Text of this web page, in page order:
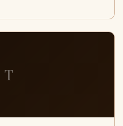
T